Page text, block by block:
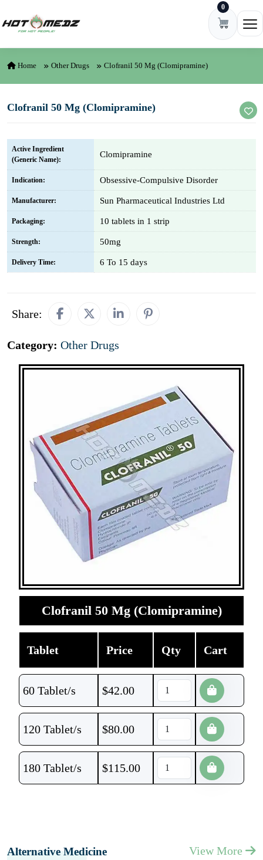
0
Home Other Drugs Clofranil 50 Mg (Clomipramine)
Clofranil 50 Mg (Clomipramine)
Active Ingredient
(Generic Name):
Clomipramine
Indication: Obsessive-Compulsive Disorder
Manufacturer: Sun Pharmaceutical Industries Ltd
Packaging: 10 tablets in 1 strip
Strength: 50mg
Delivery Time: 6 To 15 days
Share:
Category: Other Drugs
Clofranil 50 Mg (Clomipramine)
Tablet Price Qty Cart
60 Tablet/s $42.00
120 Tablet/s $80.00
180 Tablet/s $115.00
Alternative Medicine View More